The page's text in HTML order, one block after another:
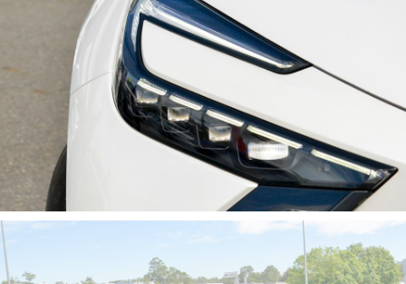
Available now for immediate delivery. Enquire today.
Key Features:
- Climate Control
- Bluetooth
- Reversing Camera
- Electric Seats
- Heated Seats
- Keyless Start
- Lane Departure Warning
- Lane Keeping Active Assist
- Android Auto
- 5 Star ANCAP Safety Rating